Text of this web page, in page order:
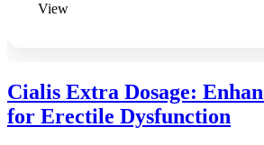
View
Cialis Extra Dosage:
for Erectile Dysfunction